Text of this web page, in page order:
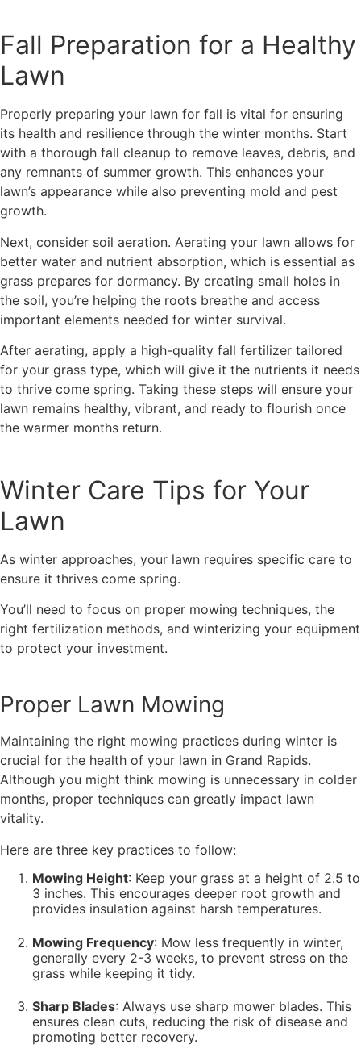
Fall Preparation for a Healthy
Lawn
Properly preparing your lawn for fall is vital for ensuring
its health and resilience through the winter months. Start
with a thorough fall cleanup to remove leaves, debris, and
any remnants of summer growth. This enhances your
lawn’s appearance while also preventing mold and pest
growth.
Next, consider soil aeration. Aerating your lawn allows for
better water and nutrient absorption, which is essential as
grass prepares for dormancy. By creating small holes in
the soil, you’re helping the roots breathe and access
important elements needed for winter survival.
After aerating, apply a high-quality fall fertilizer tailored
for your grass type, which will give it the nutrients it needs
to thrive come spring. Taking these steps will ensure your
lawn remains healthy, vibrant, and ready to flourish once
the warmer months return.
Winter Care Tips for Your
Lawn
As winter approaches, your lawn requires specific care to
ensure it thrives come spring.
You’ll need to focus on proper mowing techniques, the
right fertilization methods, and winterizing your equipment
to protect your investment.
Proper Lawn Mowing
Maintaining the right mowing practices during winter is
crucial for the health of your lawn in Grand Rapids.
Although you might think mowing is unnecessary in colder
months, proper techniques can greatly impact lawn
vitality.
Here are three key practices to follow:
Mowing Height: Keep your grass at a height of 2.5 to
3 inches. This encourages deeper root growth and
provides insulation against harsh temperatures.
Mowing Frequency: Mow less frequently in winter,
generally every 2-3 weeks, to prevent stress on the
grass while keeping it tidy.
Sharp Blades: Always use sharp mower blades. This
ensures clean cuts, reducing the risk of disease and
promoting better recovery.